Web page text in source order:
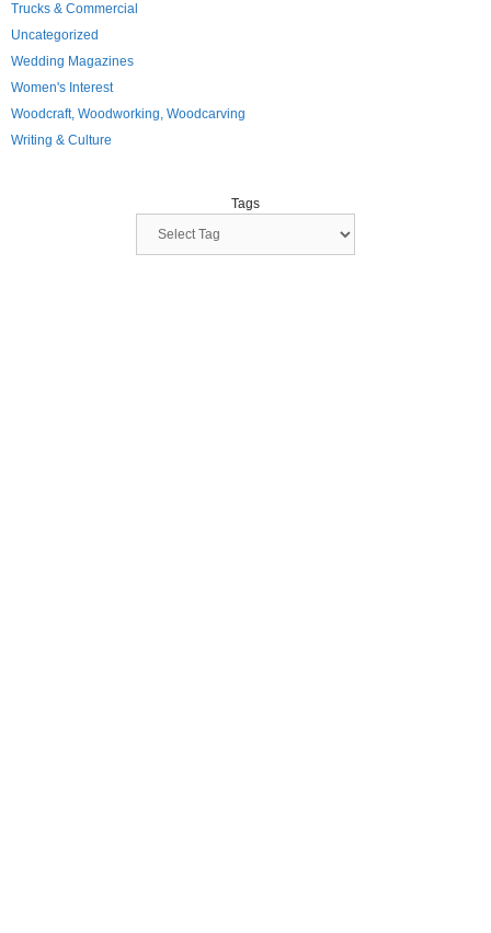
Trucks & Commercial
Uncategorized
Wedding Magazines
Women's Interest
Woodcraft, Woodworking, Woodcarving
Writing & Culture
Tags